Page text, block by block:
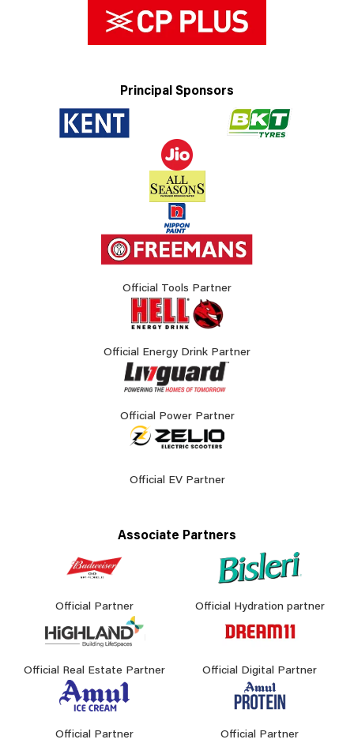
Principal Sponsors
Official Tools Partner
Official Energy Drink Partner
Official Power Partner
Official EV Partner
Associate Partners
Official Partner Official Hydration partner
Official Real Estate Partner Official Digital Partner
Official Partner Official Partner